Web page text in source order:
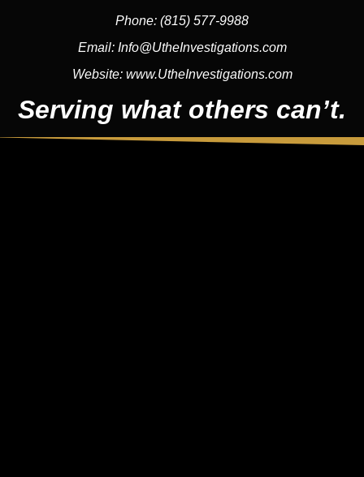
Phone: (815) 577-9988
Email: Info@UtheInvestigations.com
Website: www.UtheInvestigations.com
Serving what others can’t.